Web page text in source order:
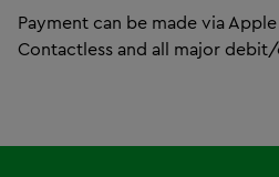
Payment can be made via Apple
Contactless and all major